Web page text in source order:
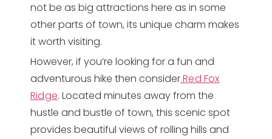
not be as big attractions here as in some
other parts of town, its unique charm makes
it worth visiting.
However, if you’re looking for a fun and
adventurous hike then considerRed Fox
Ridge. Located minutes away from the
hustle and bustle of town, this scenic spot
provides beautiful views of rolling hills and